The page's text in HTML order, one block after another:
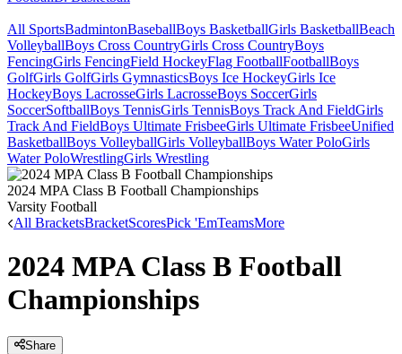
All SportsBadmintonBaseballBoys BasketballGirls BasketballBeach
VolleyballBoys Cross CountryGirls Cross CountryBoys
FencingGirls FencingField HockeyFlag FootballFootballBoys
GolfGirls GolfGirls GymnasticsBoys Ice HockeyGirls Ice
HockeyBoys LacrosseGirls LacrosseBoys SoccerGirls
SoccerSoftballBoys TennisGirls TennisBoys Track And FieldGirls
Track And FieldBoys Ultimate FrisbeeGirls Ultimate FrisbeeUnified
BasketballBoys VolleyballGirls VolleyballBoys Water PoloGirls
Water PoloWrestlingGirls Wrestling
2024 MPA Class B Football Championships
Varsity Football
All BracketsBracketScoresPick 'EmTeamsMore
2024 MPA Class B Football
Championships
Share